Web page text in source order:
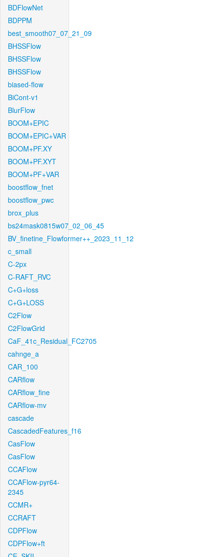
BDFlowNet
BDPPM
best_smooth07_07_21_09
BHSSFlow
BHSSFlow
BHSSFlow
biased-flow
BiCont-v1
BlurFlow
BOOM+EPIC
BOOM+EPIC+VAR
BOOM+PF.XY
BOOM+PF.XYT
BOOM+PF+VAR
boostflow_fnet
boostflow_pwc
brox_plus
bs24mask0815w07_02_06_45
BV_finetine_Flowformer++_2023_11_12
c_small
C-2px
C-RAFT_RVC
C+G+loss
C+G+LOSS
C2Flow
C2FlowGrid
CaF_41c_Residual_FC2705
cahnge_a
CAR_100
CARflow
CARflow_fine
CARflow-mv
cascade
CascadedFeatures_f16
CasFlow
CasFlow
CCAFlow
CCAFlow-pyr64-
2345
CCMR+
CCRAFT
CDPFlow
CDPFlow+ft